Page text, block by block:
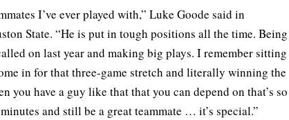
I’ve ever played with,” Luke Goode said in
State. “He is put in tough positions all the time. Being
on last year and making big plays. I remember sitting
in for that three-game stretch and literally winning the
you have a guy like that that you can depend on that’s so
and still be a great teammate … it’s special.”